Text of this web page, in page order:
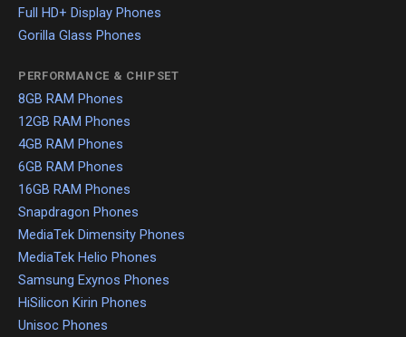
Full HD+ Display Phones
Gorilla Glass Phones
PERFORMANCE & CHIPSET
8GB RAM Phones
12GB RAM Phones
4GB RAM Phones
6GB RAM Phones
16GB RAM Phones
Snapdragon Phones
MediaTek Dimensity Phones
MediaTek Helio Phones
Samsung Exynos Phones
HiSilicon Kirin Phones
Unisoc Phones